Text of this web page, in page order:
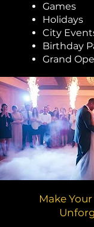
Games
Holidays
City
Birthday
Grand
Make